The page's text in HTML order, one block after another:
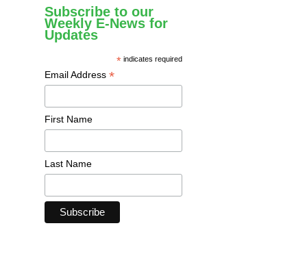
Subscribe to our
Weekly E-News for
Updates
* indicates required
Email Address *
First Name
Last Name